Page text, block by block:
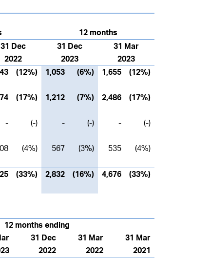
12 months
31 Dec
2022
31 Dec
2023
31 Mar
2023
(12%) 1,053 (6%) 1,655 (12%)
(17%) 1,212 (7%) 2,486 (17%)
- (-) - (-) - (-)
(4%) 567 (3%) 535 (4%)
(33%) 2,832 (16%) 4,676 (33%)
12 months ending
31 Dec
2022
31 Mar
2022
31 Mar
2021